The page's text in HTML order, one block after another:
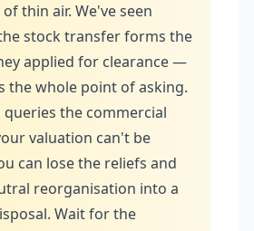
thin air. We've seen
stock transfer forms the
applied for clearance —
the whole point of asking.
queries the commercial
valuation can't be
can lose the reliefs and
reorganisation into a
Wait for the